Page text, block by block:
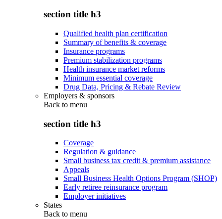
section title h3
Qualified health plan certification
Summary of benefits & coverage
Insurance programs
Premium stabilization programs
Health insurance market reforms
Minimum essential coverage
Drug Data, Pricing & Rebate Review
Employers & sponsors
Back to menu
section title h3
Coverage
Regulation & guidance
Small business tax credit & premium assistance
Appeals
Small Business Health Options Program (SHOP)
Early retiree reinsurance program
Employer initiatives
States
Back to menu